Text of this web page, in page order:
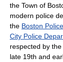
the Town of
modern police
the Boston
City Police
respected by
late 19th and